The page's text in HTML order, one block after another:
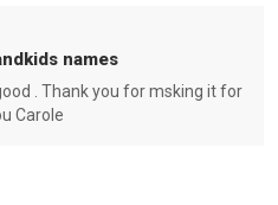
names
. Thank you for msking it for
Carole